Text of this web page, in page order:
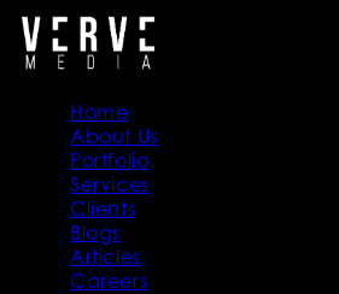
Home
About Us
Portfolio
Services
Clients
Blogs
Articles
Careers